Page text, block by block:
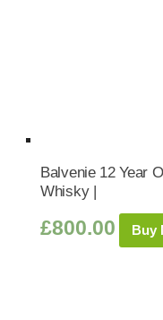
Balvenie 12 Year
Whisky |
£800.00 Buy